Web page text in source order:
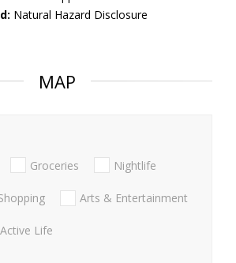
Natural Hazard Disclosure
MAP
Groceries Nightlife
Arts & Entertainment
Active Life